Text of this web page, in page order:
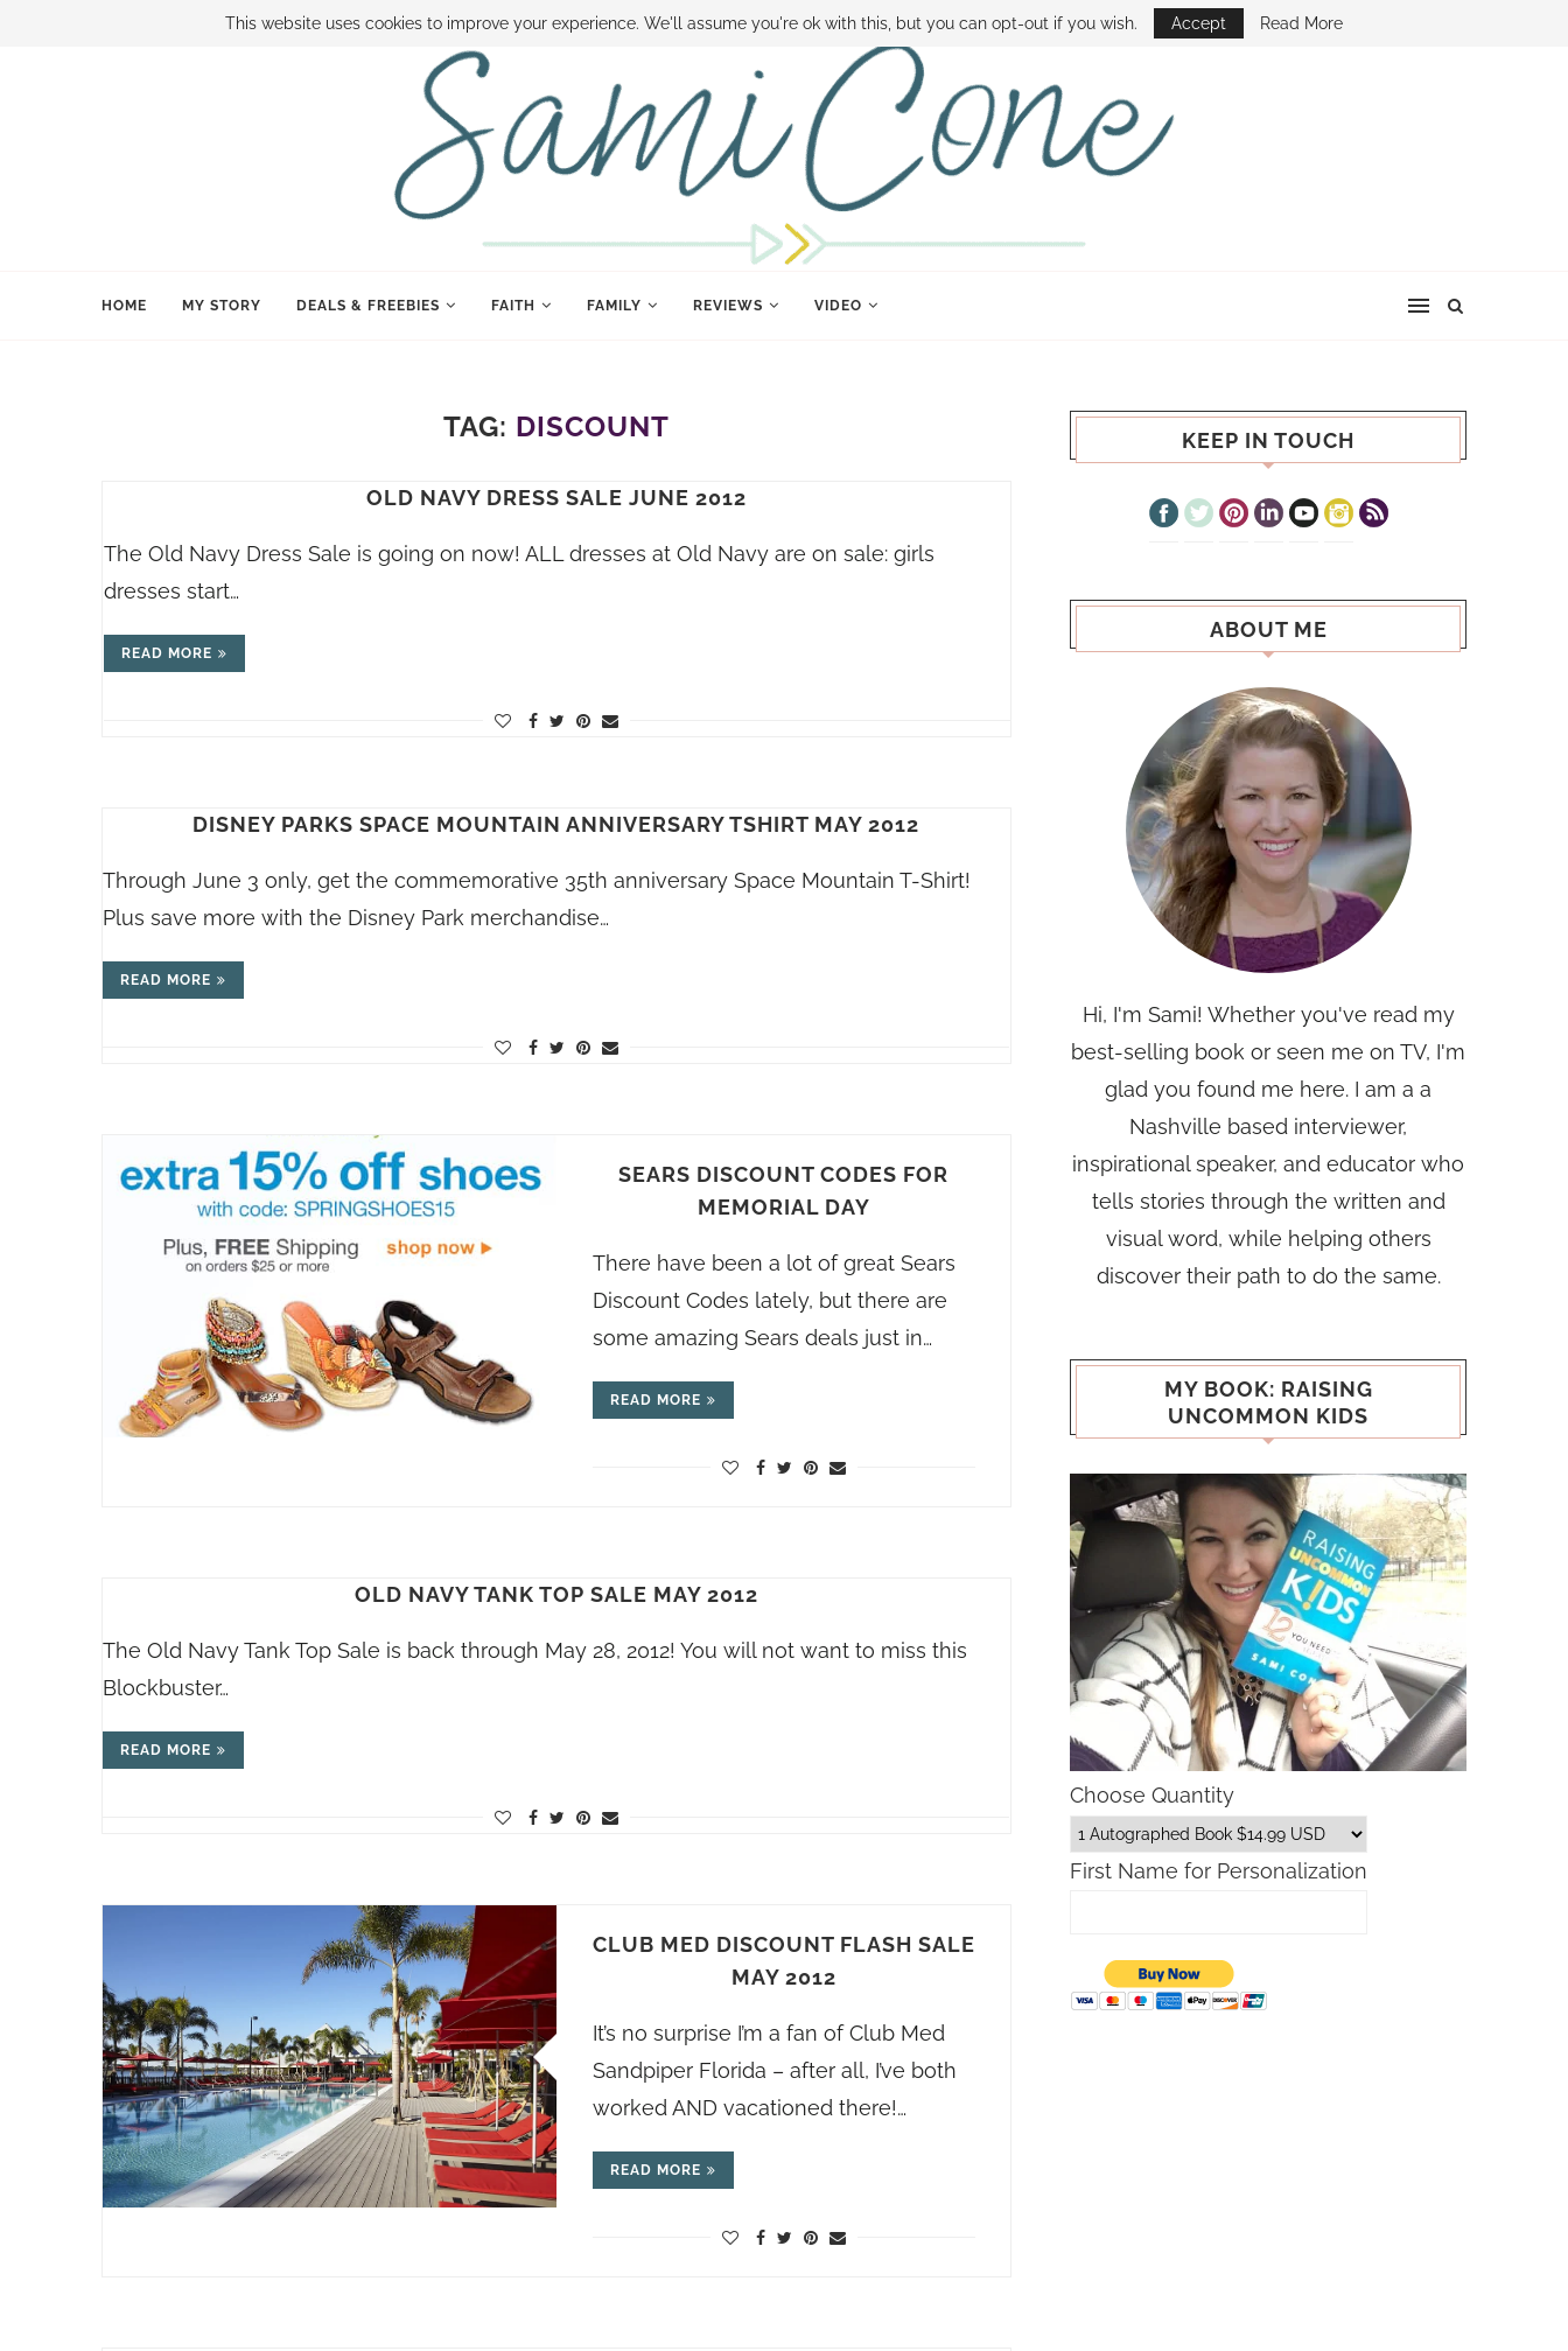
BOOK SAMI CONTACT SAMI HOW TO SAVE MONEY DISNEY WORLD DEALS FAMILY MONEY MINUTE THE SAMI CONE SHOW
HOME MY STORY DEALS & FREEBIES FAITH FAMILY REVIEWS VIDEO
TAG: DISCOUNT
OLD NAVY DRESS SALE JUNE 2012
The Old Navy Dress Sale is going on now! ALL dresses at Old Navy are on sale: girls
dresses start…
READ MORE
DISNEY PARKS SPACE MOUNTAIN ANNIVERSARY TSHIRT MAY 2012
Through June 3 only, get the commemorative 35th anniversary Space Mountain T-Shirt!
Plus save more with the Disney Park merchandise…
READ MORE
SEARS DISCOUNT CODES FOR
MEMORIAL DAY
There have been a lot of great Sears
Discount Codes lately, but there are
some amazing Sears deals just in…
READ MORE
OLD NAVY TANK TOP SALE MAY 2012
The Old Navy Tank Top Sale is back through May 28, 2012! You will not want to miss this
Blockbuster…
READ MORE
CLUB MED DISCOUNT FLASH SALE
MAY 2012
It’s no surprise I’m a fan of Club Med
Sandpiper Florida – after all, I’ve both
worked AND vacationed there!…
READ MORE
KEEP IN TOUCH
ABOUT ME
Hi, I'm Sami! Whether you've read my
best-selling book or seen me on TV, I'm
glad you found me here. I am a a
Nashville based interviewer,
inspirational speaker, and educator who
tells stories through the written and
visual word, while helping others
discover their path to do the same.
MY BOOK: RAISING
UNCOMMON KIDS
Choose Quantity
First Name for Personalization
This website uses cookies to improve your experience. We'll assume you're ok with this, but you can opt-out if you wish. Accept Read More